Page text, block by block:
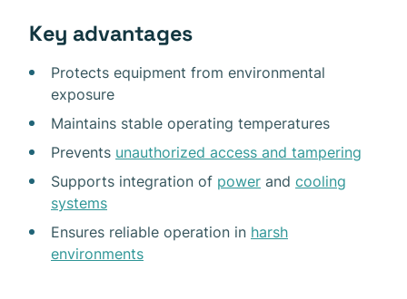
Key advantages
Protects equipment from environmental
exposure
Maintains stable operating temperatures
Prevents unauthorized access and tampering
Supports integration of power and cooling
systems
Ensures reliable operation in harsh
environments